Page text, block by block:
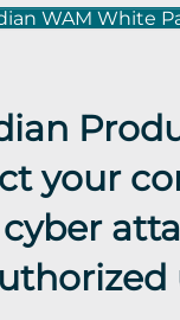
WAM White
your